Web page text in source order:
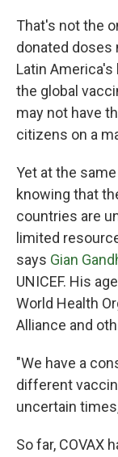
That's not the
donated doses
Latin
the global
may not have
citizens on a
Yet at the
knowing that
countries are
limited
says Gian
UNICEF. His
World Health
Alliance and
"We have a
different
uncertain
So far, COVAX